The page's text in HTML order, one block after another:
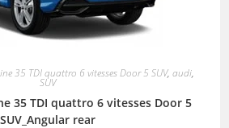
35 TDI quattro 6 vitesses Door 5 SUV, audi,
SUV
35 TDI quattro 6 vitesses Door 5
SUV_Angular rear